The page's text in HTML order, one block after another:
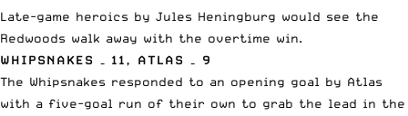
Late-game heroics by Jules Heningburg would see the
Redwoods walk away with the overtime win.
WHIPSNAKES – 11, ATLAS – 9
The Whipsnakes responded to an opening goal by Atlas
with a five-goal run of their own to grab the lead in the